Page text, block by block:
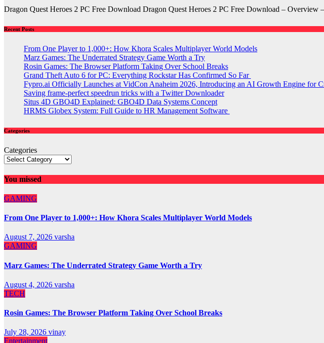
Dragon Quest Heroes 2 PC Free Download Dragon Quest Heroes 2 PC Free Download –
Recent Posts
From One Player to 1,000+: How Khora Scales Multiplayer World Models
Marz Games: The Underrated Strategy Game Worth a Try
Rosin Games: The Browser Platform Taking Over School Breaks
Grand Theft Auto 6 for PC: Everything Rockstar Has Confirmed So Far
Fypro.ai Officially Launches at VidCon Anaheim 2026, Introducing an AI Growth Engine for
Saving frame-perfect speedrun tricks with a Twitter Downloader
Situs 4D GBO4D Explained: GBO4D Data Systems Concept
HRMS Globex System: Full Guide to HR Management Software
Categories
Categories
You missed
GAMING
From One Player to 1,000+: How Khora Scales Multiplayer World Models
August 7, 2026 varsha
GAMING
Marz Games: The Underrated Strategy Game Worth a Try
August 4, 2026 varsha
TECH
Rosin Games: The Browser Platform Taking Over School Breaks
July 28, 2026 vinay
Entertainment